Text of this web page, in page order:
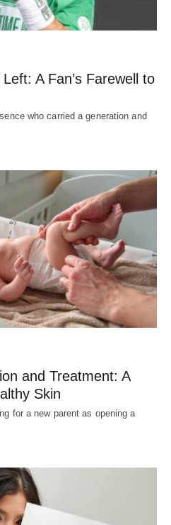
A Fan’s Farewell to
who carried a generation and
and Treatment: A
Skin
for a new parent as opening a